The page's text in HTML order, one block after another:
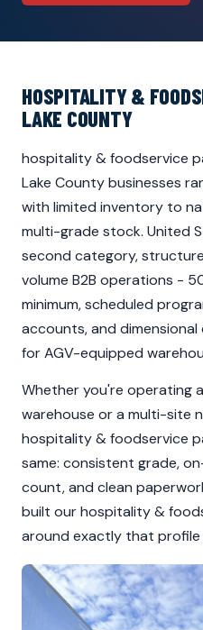
HOSPITALITY &
LAKE COUNTY
hospitality & foodservice
Lake County businesses
with limited inventory to
multi-grade stock. United
second category,
volume B2B operations -
minimum, scheduled
accounts, and
for AGV-equipped
Whether you're operating
warehouse or a multi-site
hospitality & foodservice
same: consistent grade,
count, and clean
built our hospitality &
around exactly that profile